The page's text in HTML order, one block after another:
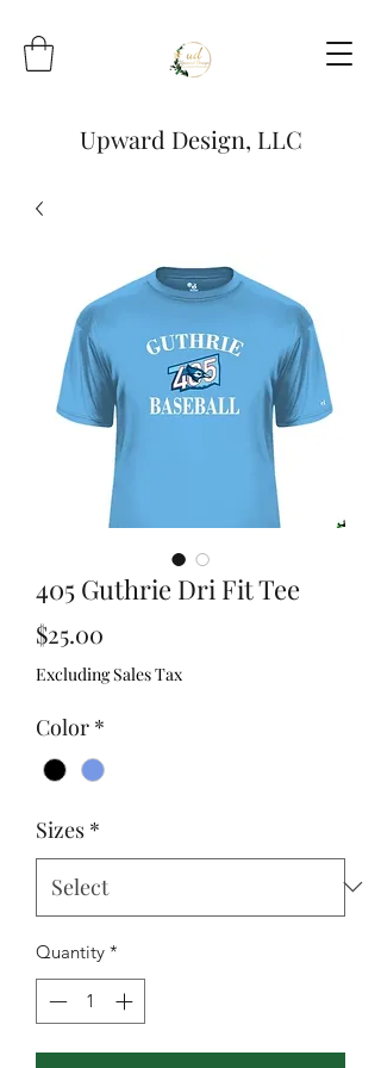
Upward Design, LLC
405 Guthrie Dri Fit Tee
$25.00
Excluding Sales Tax
Color *
Sizes *
Quantity *